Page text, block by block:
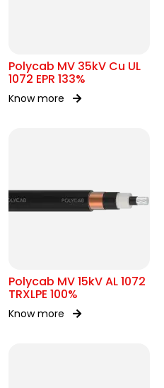
Polycab MV 35kV Cu UL
1072 EPR 133%
Know more
Polycab MV 15kV AL 1072
TRXLPE 100%
Know more